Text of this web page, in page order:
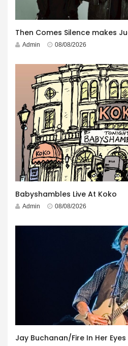
Then Comes Silence makes
Admin 08/08/2026
Babyshambles Live At Koko
Admin 08/08/2026